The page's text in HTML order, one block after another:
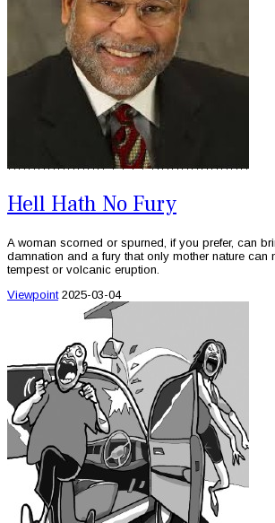
Hell Hath No Fury
A woman scorned or spurned, if you prefer, can
damnation and a fury that only mother nature can
tempest or volcanic eruption.
Viewpoint 2025-03-04